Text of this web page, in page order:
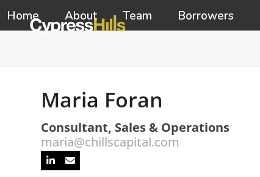
Skip
toHome About Team Borrowers
Maria Foran
Consultant, Sales & Operations
maria@chillscapital.com
Linkedin
Email